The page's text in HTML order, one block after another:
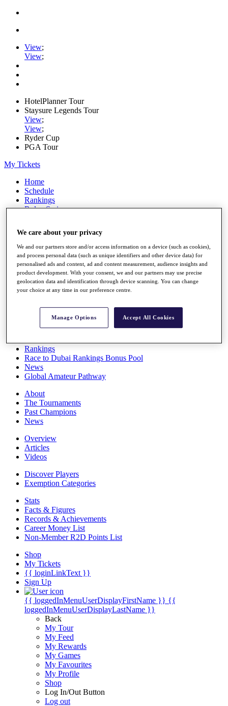
View;
View;
HotelPlanner Tour
Staysure Legends Tour
View;
View;
Ryder Cup
PGA Tour
My Tickets
Home
Schedule
Rankings
Rolex Series
Players
Stats
Q School
Destinations
Full Schedule
Rankings
Race to Dubai Rankings Bonus Pool
News
Global Amateur Pathway
About
The Tournaments
Past Champions
News
Overview
Articles
Videos
Discover Players
Exemption Categories
Stats
Facts & Figures
Records & Achievements
Career Money List
Non-Member R2D Points List
Shop
My Tickets
{{ loginLinkText }}
Sign Up
{{ loggedInMenuUserDisplayFirstName }} {{
loggedInMenuUserDisplayLastName }}
Back
My Tour
My Feed
My Rewards
My Games
My Favourites
My Profile
Shop
Log In/Out Button
Log out
We care about your privacy
We and our partners store and/or access information on a device (such as cookies),
and process personal data (such as unique identifiers and other device data) for
personalised ads and content, ad and content measurement, audience insights and
product development. With your consent, we and our partners may use precise
geolocation data and identification through device scanning. You can change
your choice at any time in our preference centre.
Manage Options Accept All Cookies